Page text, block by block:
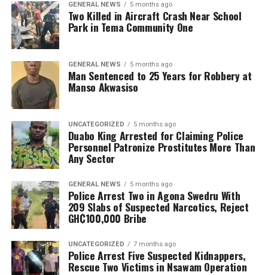
GENERAL NEWS 5 months ago
Two Killed in Aircraft Crash Near School
Park in Tema Community One
GENERAL NEWS 5 months ago
Man Sentenced to 25 Years for Robbery at
Manso Akwasiso
UNCATEGORIZED 5 months ago
Duabo King Arrested for Claiming Police
Personnel Patronize Prostitutes More Than
Any Sector
GENERAL NEWS 5 months ago
Police Arrest Two in Agona Swedru With
209 Slabs of Suspected Narcotics, Reject
GH₵100,000 Bribe
UNCATEGORIZED 7 months ago
Police Arrest Five Suspected Kidnappers,
Rescue Two Victims in Nsawam Operation